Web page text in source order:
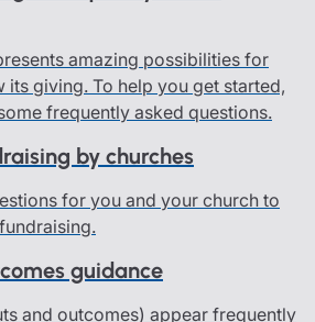
amazing possibilities for
giving. To help you get started,
frequently asked questions.
by churches
for you and your church to
guidance
and outcomes) appear frequently